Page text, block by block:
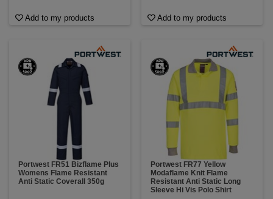
Add to my products Add to my products
Portwest FR51 Bizflame Plus
Womens Flame Resistant
Anti Static Coverall 350g
Portwest FR77 Yellow
Modaflame Knit Flame
Resistant Anti Static Long
Sleeve Hi Vis Polo Shirt